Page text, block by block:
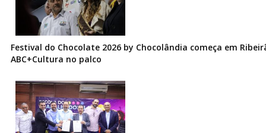
Festival do Chocolate 2026 by Chocolândia começa em
ABC+Cultura no palco